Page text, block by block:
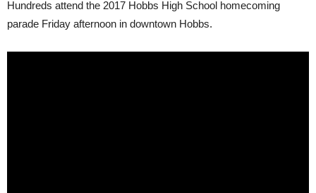
Hundreds attend the 2017 Hobbs High School homecoming
parade Friday afternoon in downtown Hobbs.